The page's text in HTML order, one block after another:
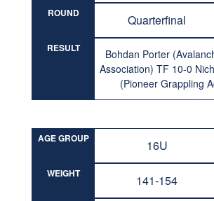
ROUND Quarterfinal
RESULT
Bohdan Porter
Association) TF 10-0
(Pioneer Grappling
AGE GROUP 16U
WEIGHT 141-154